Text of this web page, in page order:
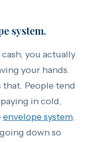
system.
you actually
your hands.
that. People tend
in cold,
envelope system,
down so